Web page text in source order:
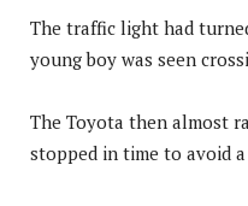
The traffic light had
young boy was seen
The Toyota then almost
stopped in time to avoid